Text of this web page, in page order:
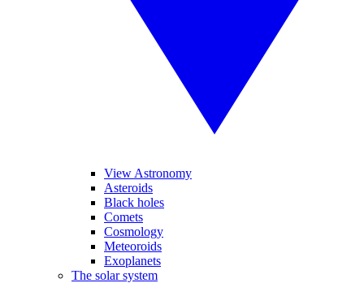
View Astronomy
Asteroids
Black holes
Comets
Cosmology
Meteoroids
Exoplanets
The solar system